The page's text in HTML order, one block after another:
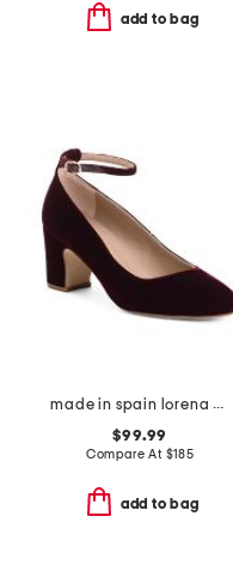
add to bag
made in spain lorena bow block heel rounded toe court pumps
$99.99
Compare At $185
add to bag